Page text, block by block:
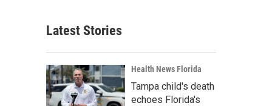
Latest Stories
Health News Florida
Tampa child's death
echoes Florida's